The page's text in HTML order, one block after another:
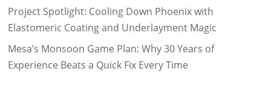
Project Spotlight: Cooling Down Phoenix with
Elastomeric Coating and Underlayment Magic
Mesa’s Monsoon Game Plan: Why 30 Years of
Experience Beats a Quick Fix Every Time